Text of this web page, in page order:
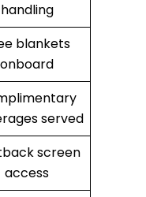
handling
blankets
onboard
served
screen
access